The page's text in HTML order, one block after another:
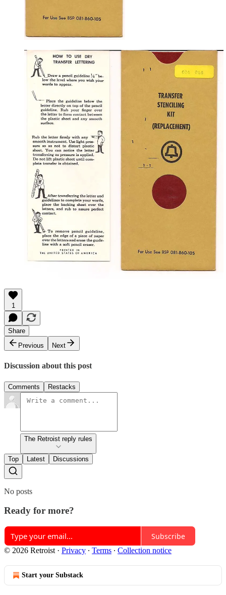
1
Share
Previous
Next
Discussion about this post
Comments Restacks
The Retroist reply rules
Top Latest Discussions
No posts
Ready for more?
Subscribe
© 2026 Retroist · Privacy ∙ Terms ∙ Collection notice
Start your Substack